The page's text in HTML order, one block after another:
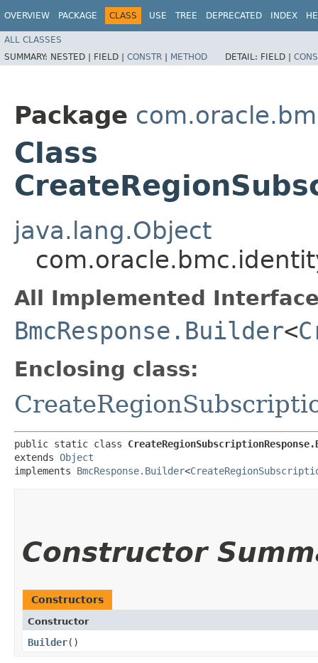
OVERVIEW PACKAGE CLASS USE TREE DEPRECATED INDEX
ALL CLASSES
SUMMARY: NESTED | FIELD | CONSTR | METHOD DETAIL: FIELD |
Package
Class
java.lang.Object
All Implemented
BmcResponse.Builder<
Enclosing class:
public static class
extends Object
implements BmcResponse.Builder<
Constructor
Constructors
Constructor
Builder()